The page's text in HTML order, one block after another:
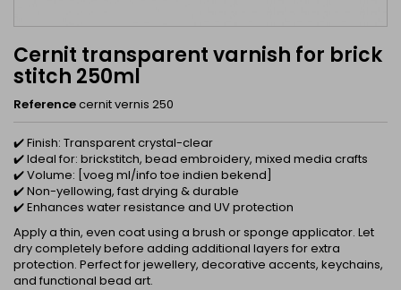
Cernit transparent varnish for brick
stitch 250ml
Referencecernit vernis 250
✔️ Finish: Transparent crystal-clear
✔️ Ideal for: brickstitch, bead embroidery, mixed media crafts
✔️ Volume: [voeg ml/info toe indien bekend]
✔️ Non-yellowing, fast drying & durable
✔️ Enhances water resistance and UV protection
Apply a thin, even coat using a brush or sponge applicator. Let
dry completely before adding additional layers for extra
protection. Perfect for jewellery, decorative accents, keychains,
and functional bead art.